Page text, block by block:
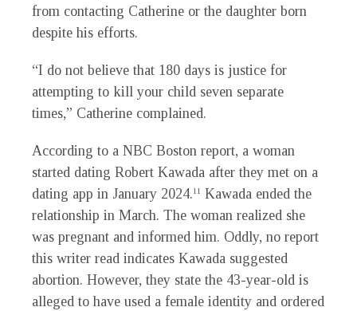
from contacting Catherine or the daughter born
despite his efforts.
“I do not believe that 180 days is justice for
attempting to kill your child seven separate
times,” Catherine complained.
According to a NBC Boston report, a woman
started dating Robert Kawada after they met on a
dating app in January 2024.11
Kawada ended the
relationship in March. The woman realized she
was pregnant and informed him. Oddly, no report
this writer read indicates Kawada suggested
abortion. However, they state the 43-year-old is
alleged to have used a female identity and ordered